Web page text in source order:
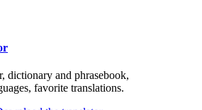
dictionary and phrasebook,
favorite translations.